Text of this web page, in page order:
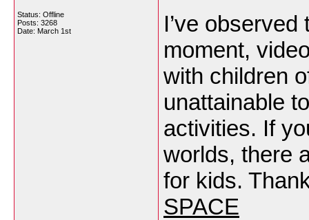
Status: Offline
Posts: 3268
Date: March 1st
I’ve
moment,
with children
unattainable
activities. If
worlds, there
for kids.
SPACE